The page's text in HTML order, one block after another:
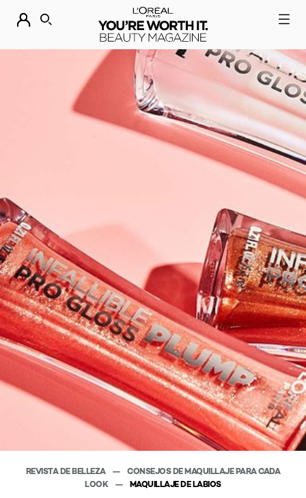
DESCUBRE NUESTRAS NOVEDADES.
BUSCAR
REVISTA DE BELLEZA
CONSEJOS DE MAQUILLAJE PARA CADA
LOOK
MAQUILLAJE DE LABIOS